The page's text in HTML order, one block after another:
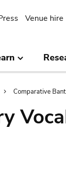
Venue hire
Comparative